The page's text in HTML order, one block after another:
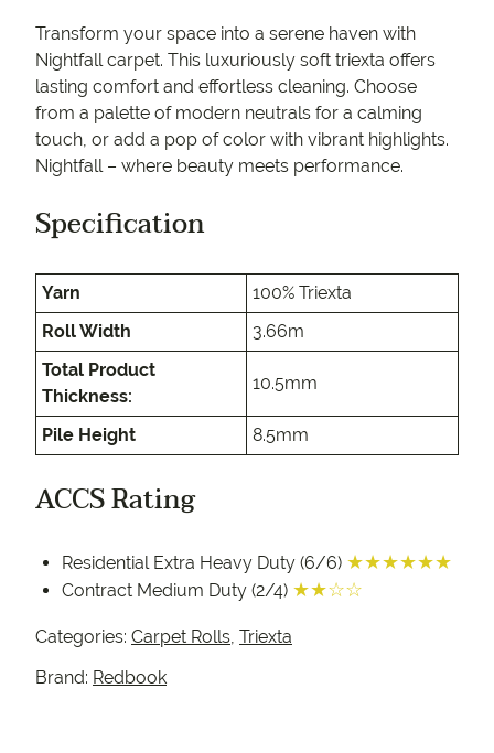
Transform your space into a serene haven with
Nightfall carpet. This luxuriously soft triexta offers
lasting comfort and effortless cleaning. Choose
from a palette of modern neutrals for a calming
touch, or add a pop of color with vibrant highlights.
Nightfall – where beauty meets performance.
Specification
Yarn
100% Triexta
Roll Width
3.66m
Total Product
Thickness:
10.5mm
Pile Height 8.5mm
ACCS Rating
Residential Extra Heavy Duty (6/6) ★★★★★★
Contract Medium Duty (2/4) ★★☆☆
Categories: Carpet Rolls, Triexta
Brand: Redbook